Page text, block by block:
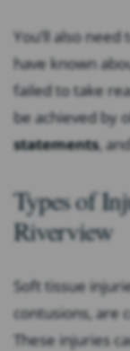
You’ll also
have known
failed to take
be achieved by
statements,
Types of
Riverview
Soft tissue
contusions, are
These injuries